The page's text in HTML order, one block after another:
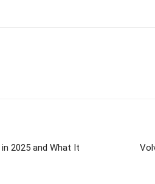
2025 and What It